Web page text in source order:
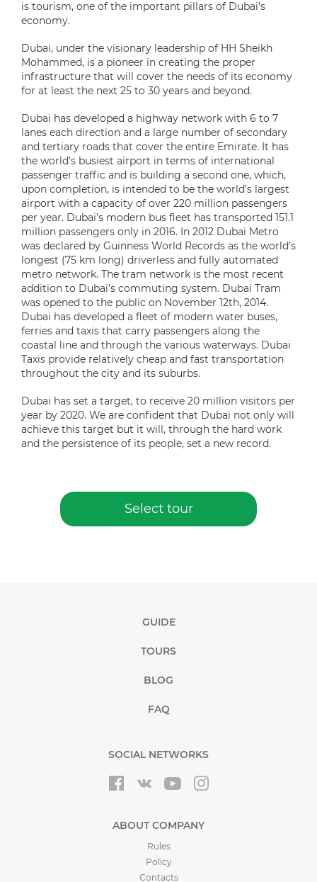
is tourism, one of the important pillars of Dubai’s
economy.
Dubai, under the visionary leadership of HH Sheikh
Mohammed, is a pioneer in creating the proper
infrastructure that will cover the needs of its economy
for at least the next 25 to 30 years and beyond.
Dubai has developed a highway network with 6 to 7
lanes each direction and a large number of secondary
and tertiary roads that cover the entire Emirate. It has
the world’s busiest airport in terms of international
passenger traffic and is building a second one, which,
upon completion, is intended to be the world’s largest
airport with a capacity of over 220 million passengers
per year. Dubai’s modern bus fleet has transported 151.1
million passengers only in 2016. In 2012 Dubai Metro
was declared by Guinness World Records as the world’s
longest (75 km long) driverless and fully automated
metro network. The tram network is the most recent
addition to Dubai’s commuting system. Dubai Tram
was opened to the public on November 12th, 2014.
Dubai has developed a fleet of modern water buses,
ferries and taxis that carry passengers along the
coastal line and through the various waterways. Dubai
Taxis provide relatively cheap and fast transportation
throughout the city and its suburbs.
Dubai has set a target, to receive 20 million visitors per
year by 2020. We are confident that Dubai not only will
achieve this target but it will, through the hard work
and the persistence of its people, set a new record.
Select tour
GUIDE
TOURS
BLOG
FAQ
SOCIAL NETWORKS
ABOUT COMPANY
Rules
Policy
Contacts